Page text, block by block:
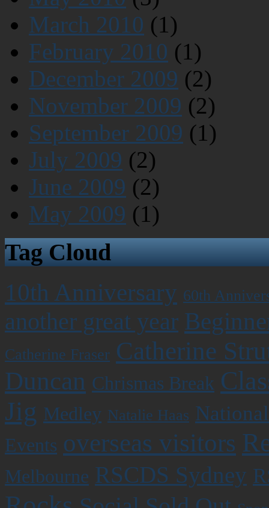
March 2010 (1)
February 2010 (1)
December 2009 (2)
November 2009 (2)
September 2009 (1)
July 2009 (2)
June 2009 (2)
May 2009 (1)
Tag Cloud
10th Anniversary 60th
another great year
Catherine Fraser Catherine
Duncan Chrismas Break
Jig Medley Natalie Haas
Events overseas visitors
Melbourne RSCDS Sydney